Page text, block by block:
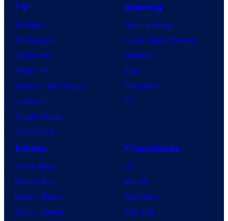
TV
TV News
TV Reviews
Spider-Noir
X-Men ’97
House of the Dragon
Lanterns
Vought Rising
VisionQuest
Gaming
Gaming News
Video Game Reviews
Nintendo
Xbox
PlayStation
PC
Anime
Anime News
Dragon Ball
Demon Slayer
Jujutsu Kaisen
Franchises
DC
Marvel
Star Wars
Star Trek